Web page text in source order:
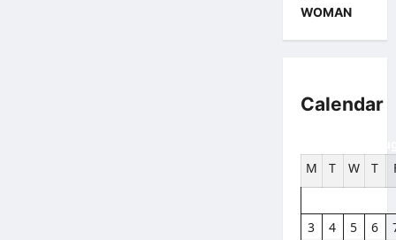
WOMAN
Calendar
M
T W T
3 4 5 6